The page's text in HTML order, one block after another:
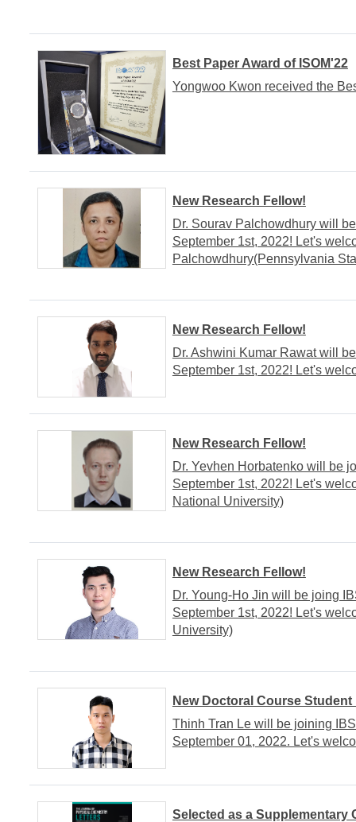
Best Paper Award of ISOM'22
Yongwoo Kwon received the
New Research Fellow!
Dr. Sourav Palchowdhury will
September 1st, 2022! Let's
Palchowdhury(Pennsylvania
New Research Fellow!
Dr. Ashwini Kumar Rawat will
September 1st, 2022! Let's
New Research Fellow!
Dr. Yevhen Horbatenko will be
September 1st, 2022! Let's
National University)
New Research Fellow!
Dr. Young-Ho Jin will be joing
September 1st, 2022! Let's
University)
New Doctoral Course Student
Thinh Tran Le will be joining
September 01, 2022. Let's
Selected as a Supplementary